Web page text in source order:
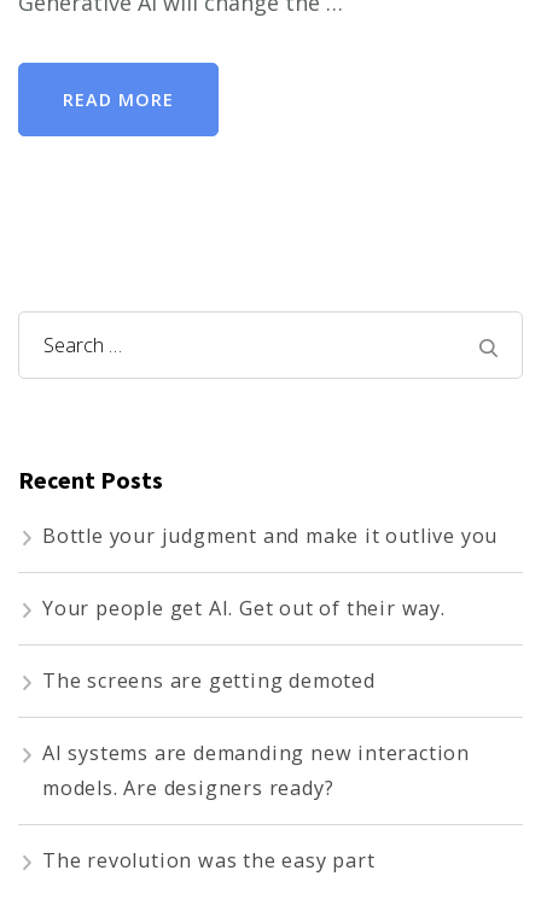
READ MORE
Search
for:
Recent Posts
Bottle your judgment and make it outlive you
Your people get AI. Get out of their way.
The screens are getting demoted
AI systems are demanding new interaction
models. Are designers ready?
The revolution was the easy part